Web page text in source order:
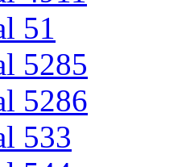
51
5285
5286
533